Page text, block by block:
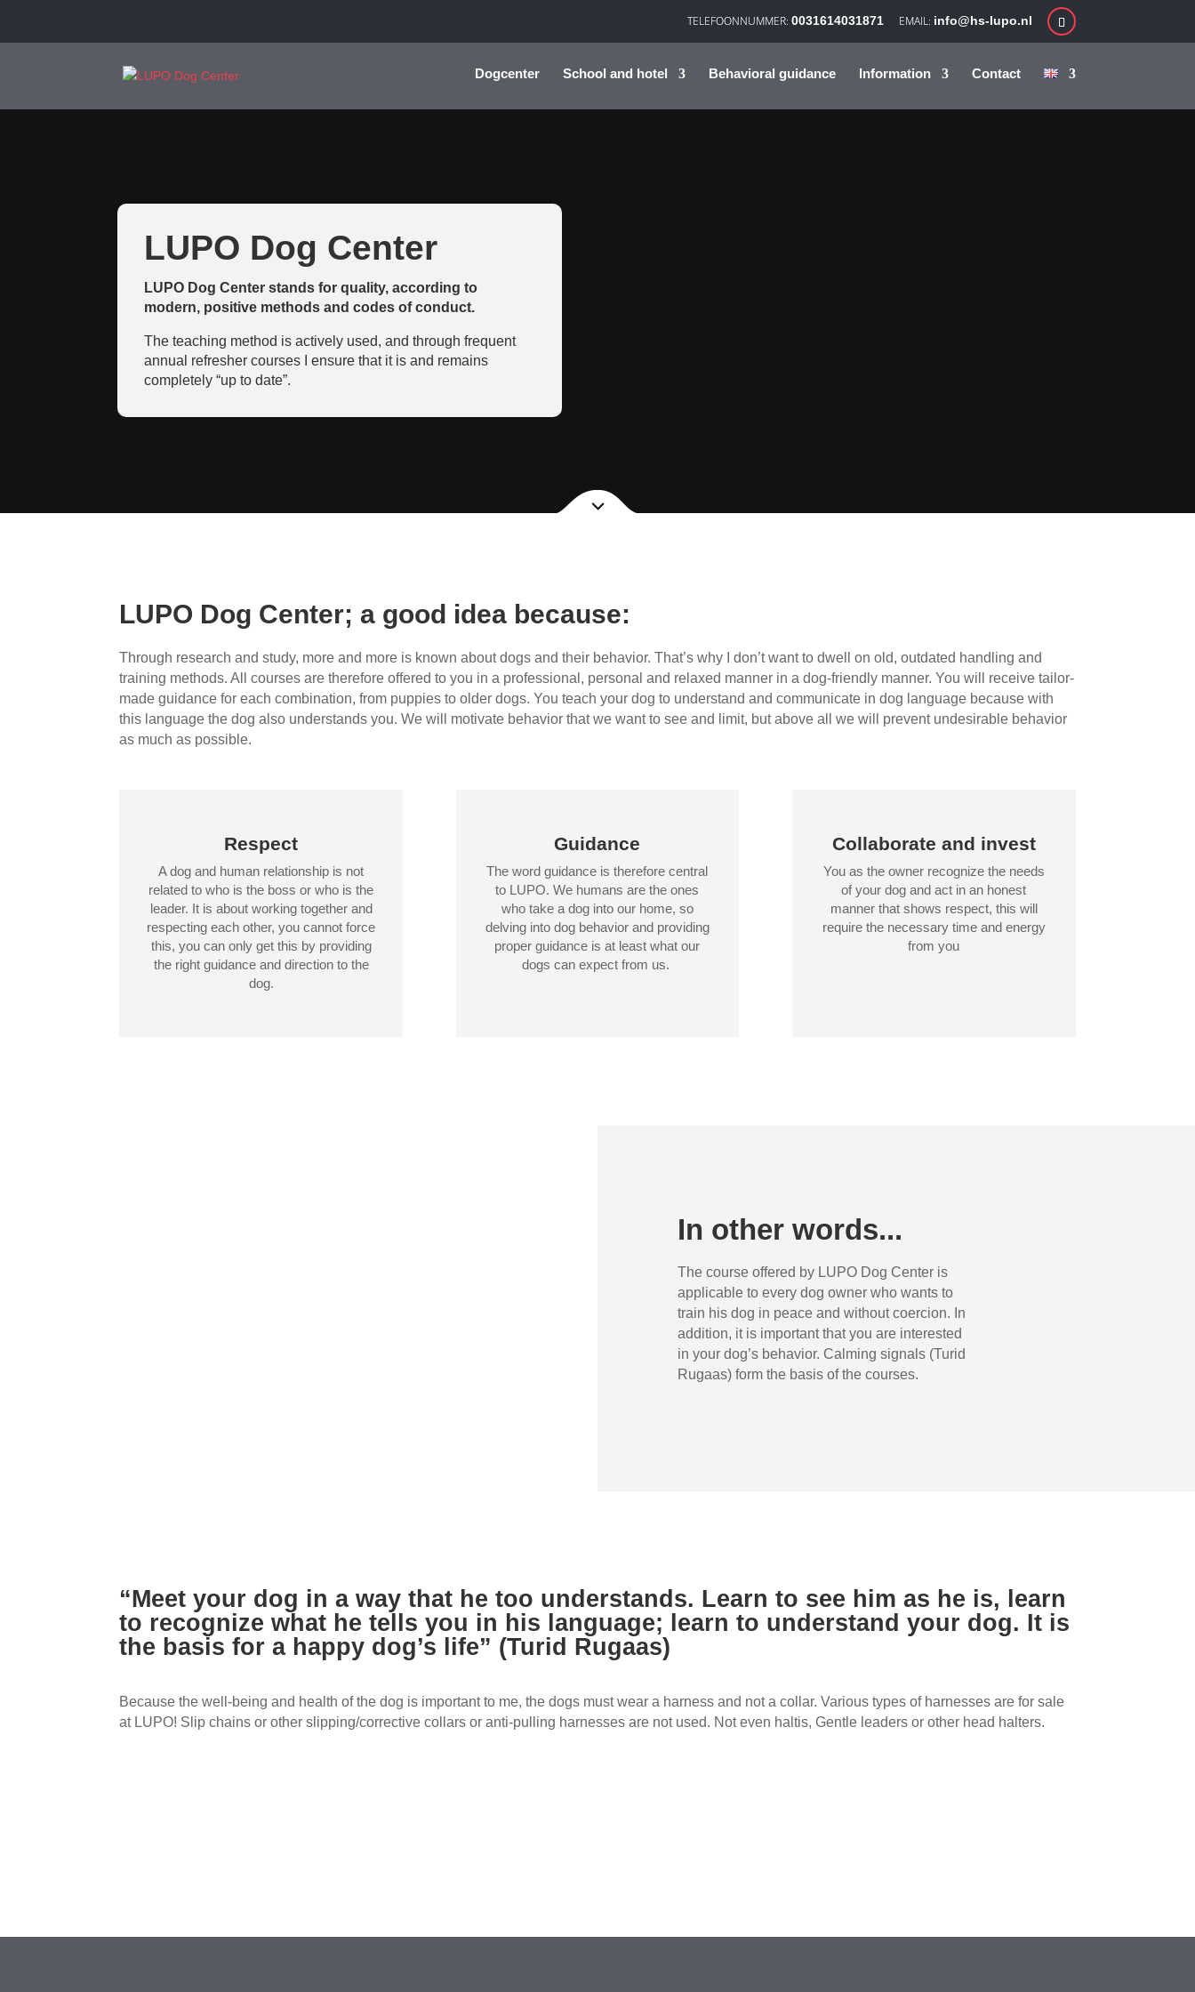
0031614031871 info@hs-lupo.nl
Dogcenter School and hotel Behavioral guidance Information Contact
LUPO Dog Center
LUPO Dog Center stands for quality, according to
modern, positive methods and codes of conduct.
The teaching method is actively used, and through frequent
annual refresher courses I ensure that it is and remains
completely “up to date”.
canid family.
LUPO Dog Center; a good idea because:
Through research and study, more and more is known about dogs and their behavior. That’s why I don’t want to dwell on old, outdated handling and
training methods. All courses are therefore offered to you in a professional, personal and relaxed manner in a dog-friendly manner. You will receive tailor-
made guidance for each combination, from puppies to older dogs. You teach your dog to understand and communicate in dog language because with
this language the dog also understands you. We will motivate behavior that we want to see and limit, but above all we will prevent undesirable behavior
as much as possible.
Respect
A dog and human relationship is not
related to who is the boss or who is the
leader. It is about working together and
respecting each other, you cannot force
this, you can only get this by providing
the right guidance and direction to the
dog.
Guidance
The word guidance is therefore central
to LUPO. We humans are the ones
who take a dog into our home, so
delving into dog behavior and providing
proper guidance is at least what our
dogs can expect from us.
Collaborate and invest
You as the owner recognize the needs
of your dog and act in an honest
manner that shows respect, this will
require the necessary time and energy
from you
In other words...
The course offered by LUPO Dog Center is
applicable to every dog ​​owner who wants to
train his dog in peace and without coercion. In
addition, it is important that you are interested
in your dog’s behavior. Calming signals (Turid
Rugaas) form the basis of the courses.
“Meet your dog in a way that he too understands. Learn to see him as he is, learn
to recognize what he tells you in his language; learn to understand your dog. It is
the basis for a happy dog’s life” (Turid Rugaas)
Because the well-being and health of the dog is important to me, the dogs must wear a harness and not a collar. Various types of harnesses are for sale
at LUPO! Slip chains or other slipping/corrective collars or anti-pulling harnesses are not used. Not even haltis, Gentle leaders or other head halters.